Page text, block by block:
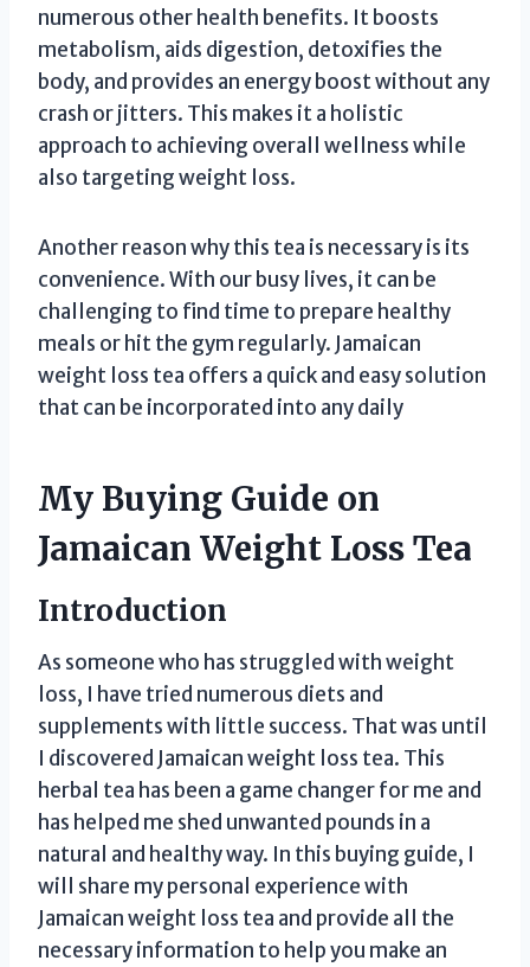
numerous other health benefits. It boosts
metabolism, aids digestion, detoxifies the
body, and provides an energy boost without any
crash or jitters. This makes it a holistic
approach to achieving overall wellness while
also targeting weight loss.
Another reason why this tea is necessary is its
convenience. With our busy lives, it can be
challenging to find time to prepare healthy
meals or hit the gym regularly. Jamaican
weight loss tea offers a quick and easy solution
that can be incorporated into any daily
My Buying Guide on
Jamaican Weight Loss Tea
Introduction
As someone who has struggled with weight
loss, I have tried numerous diets and
supplements with little success. That was until
I discovered Jamaican weight loss tea. This
herbal tea has been a game changer for me and
has helped me shed unwanted pounds in a
natural and healthy way. In this buying guide, I
will share my personal experience with
Jamaican weight loss tea and provide all the
necessary information to help you make an